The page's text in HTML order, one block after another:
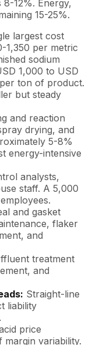
12%. Energy,
15-25%.
largest cost
1,350 per metric
sodium
1,000 to USD
ton of product.
but steady
and reaction
drying, and
5-8%
energy-intensive
analysts,
staff. A 5,000
and gasket
flaker
and
treatment
and
Straight-line
liability
price
variability.